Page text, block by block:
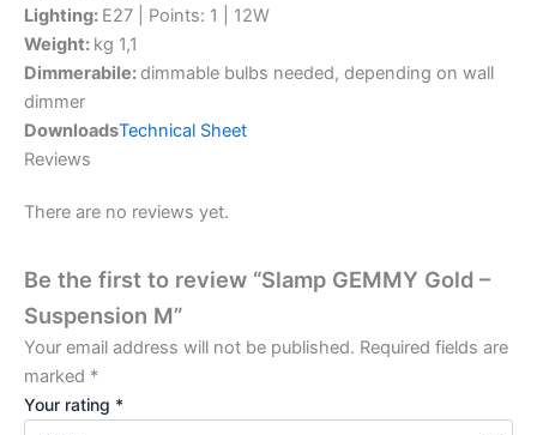
Lighting: E27 | Points: 1 | 12W
Weight: kg 1,1
Dimmerabile:dimmable bulbs needed, depending on wall
dimmer
DownloadsTechnical Sheet
Reviews
There are no reviews yet.
Be the first to review “Slamp GEMMY Gold –
Suspension M”
Your email address will not be published. Required fields are
marked *
Your rating *